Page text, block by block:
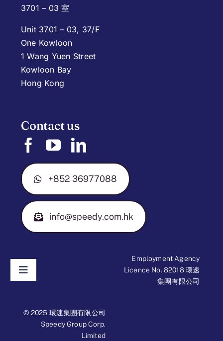
Contact us
+852 36977088
info@speedy.com.hk
3701 – 03 室
Unit 3701 – 03, 37/F
One Kowloon
1 Wang Yuen Street
Kowloon Bay
Hong Kong
Employment Agency
Licence No. 82018 環速
集團有限公司
Toggle
© 2025 環速集團有限公司
Speedy Group Corp.
Limited